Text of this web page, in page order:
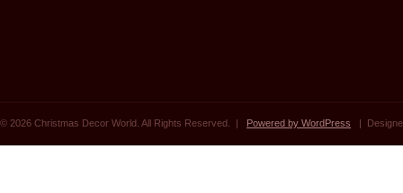
© 2026 Christmas Decor World. All Rights Reserved. | Powered by WordPress |